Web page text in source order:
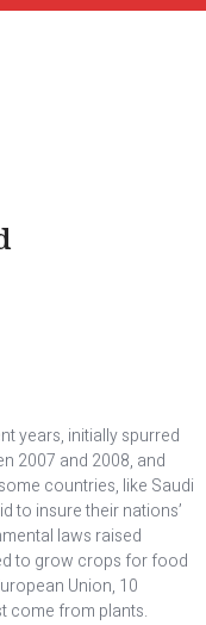
years, initially spurred
2007 and 2008, and
countries, like Saudi
to insure their nations’
laws raised
to grow crops for food
Union, 10
come from plants.